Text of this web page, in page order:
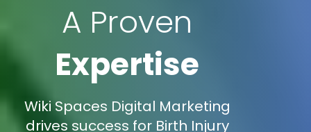
A Proven
Expertise
Wiki Spaces Digital Marketing
drives success for Birth Injury